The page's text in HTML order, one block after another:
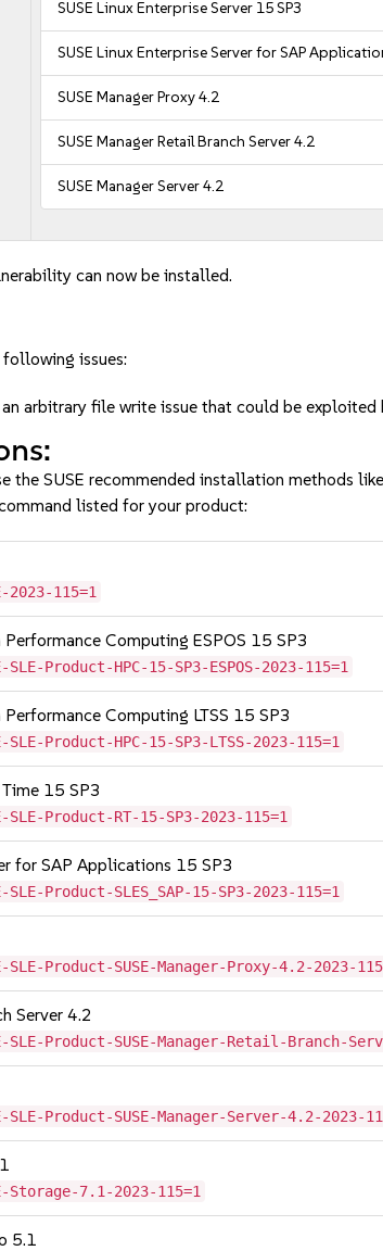
SUSE Linux Enterprise Server 15 SP3
SUSE Linux Enterprise Server for SAP
SUSE Manager Proxy 4.2
SUSE Manager Retail Branch Server 4.2
SUSE Manager Server 4.2
can now be installed.
issues:
arbitrary file write issue that could be
the SUSE recommended installation methods
listed for your product:
115=1
Computing ESPOS 15 SP3
Product-HPC-15-SP3-ESPOS-2023-115=1
Computing LTSS 15 SP3
Product-HPC-15-SP3-LTSS-2023-115=1
15 SP3
Product-RT-15-SP3-2023-115=1
for SAP Applications 15 SP3
Product-SLES_SAP-15-SP3-2023-115=1
Product-SUSE-Manager-Proxy-4.2-2023-
Server 4.2
Product-SUSE-Manager-Retail-Branch-
Product-SUSE-Manager-Server-4.2-2023-
7.1-2023-115=1
5.1